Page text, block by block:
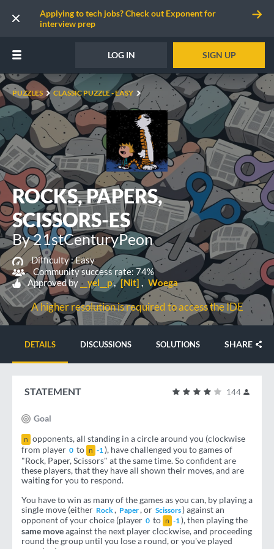
Applying to tech jobs? Check out Exponent for
interview prep
LOG IN SIGN UP
PUZZLES CLASSIC PUZZLE - EASY
ROCKS, PAPERS,
SCISSORS-ES
By 21stCenturyPeon
Difficulty :Easy
Community success rate: 74%
Approved by __yel__p [Nit] Woega
A higher resolution is required to access the IDE
DETAILS DISCUSSIONS SOLUTIONS SHARE
144
STATEMENT
Goal
n opponents, all standing in a circle around you (clockwise
from player 0 to n -1), have challenged you to games of
"Rock, Paper, Scissors" at the same time. So confident are
these players, that they have all shown their moves, and are
waiting for you to respond.
You have to win as many of the games as you can, by playing a
single move (either Rock, Paper, or Scissors) against an
opponent of your choice (player 0 to n -1), then playing the
same moveagainst the next player clockwise, and proceeding
round the group until you lose a round, or you've played